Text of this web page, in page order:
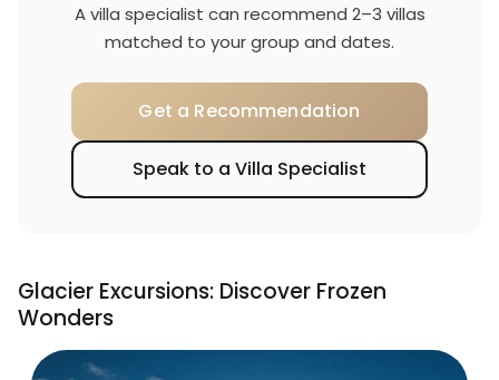
A villa specialist can recommend 2–3 villas
matched to your group and dates.
Get a Recommendation
Speak to a Villa Specialist
Glacier Excursions: Discover Frozen
Wonders